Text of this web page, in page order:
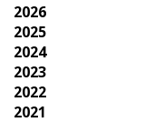
2026
2025
2024
2023
2022
2021